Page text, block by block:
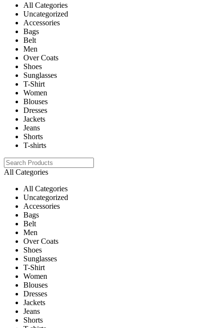
All Categories
Uncategorized
Accessories
Bags
Belt
Men
Over Coats
Shoes
Sunglasses
T-Shirt
Women
Blouses
Dresses
Jackets
Jeans
Shorts
T-shirts
All Categories
All Categories
Uncategorized
Accessories
Bags
Belt
Men
Over Coats
Shoes
Sunglasses
T-Shirt
Women
Blouses
Dresses
Jackets
Jeans
Shorts